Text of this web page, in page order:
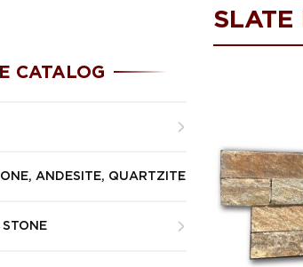
CATALOG
ANDESITE, QUARTZITE
STONE